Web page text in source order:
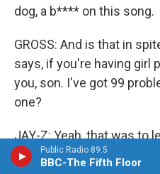
Public Radio 89.5
BBC-The Fifth Floor
dog, a b**** on this song.
GROSS: And is that in
says, if you're having girl
you, son. I've got 99
one?
JAY-Z: Yeah, that was to
wrong path if you were